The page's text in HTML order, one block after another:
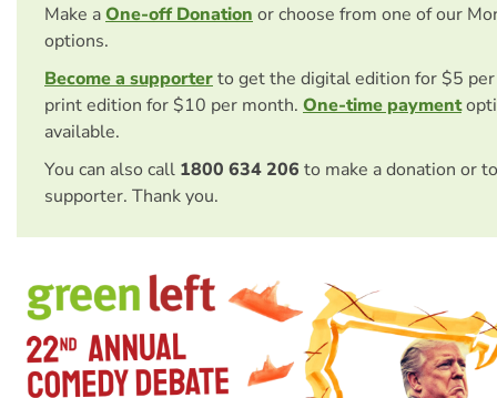
Make aOne-off Donation or choose from one of our
options.
Become a supporterto get the digital edition for $5
print edition for $10 per month. One-time payment
available.
You can also call 1800 634 206 to make a donation or
supporter. Thank you.